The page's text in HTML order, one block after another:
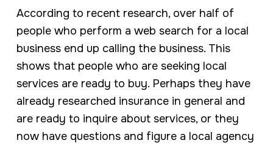
According to recent research, over half of
people who perform a web search for a local
business end up calling the business. This
shows that people who are seeking local
services are ready to buy. Perhaps they have
already researched insurance in general and
are ready to inquire about services, or they
now have questions and figure a local agency